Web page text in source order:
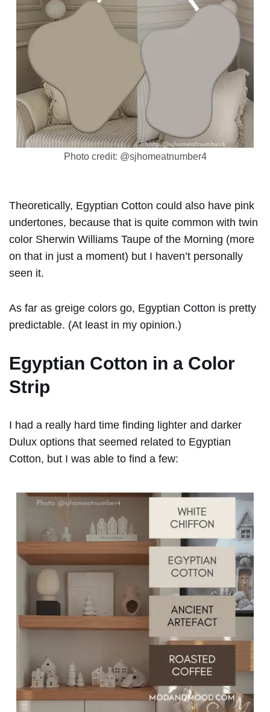
Photo credit: @sjhomeatnumber4
Theoretically, Egyptian Cotton could also have pink
undertones, because that is quite common with twin
color Sherwin Williams Taupe of the Morning (more
on that in just a moment) but I haven’t personally
seen it.
As far as greige colors go, Egyptian Cotton is pretty
predictable. (At least in my opinion.)
Egyptian Cotton in a Color
Strip
I had a really hard time finding lighter and darker
Dulux options that seemed related to Egyptian
Cotton, but I was able to find a few: